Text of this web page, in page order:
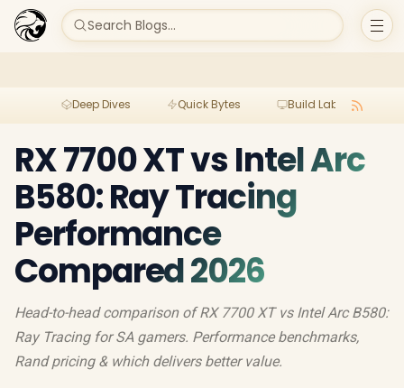
Search Blogs...
Deep Dives Quick Bytes Build Lab
RX 7700 XT vs Intel Arc
B580: Ray Tracing
Performance
Compared 2026
Head-to-head comparison of RX 7700 XT vs Intel Arc B580:
Ray Tracing for SA gamers. Performance benchmarks,
Rand pricing & which delivers better value.